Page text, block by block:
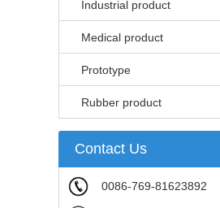
Industrial product
Medical product
Prototype
Rubber product
Contact Us
0086-769-81623892